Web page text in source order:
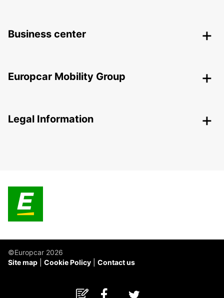
Business center
Europcar Mobility Group
Legal Information
©Europcar 2026
Site map
Cookie Policy Contact us